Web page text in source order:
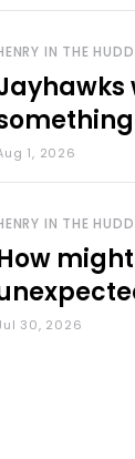
IN THE
fall
1, 2026
IN THE
30, 2026